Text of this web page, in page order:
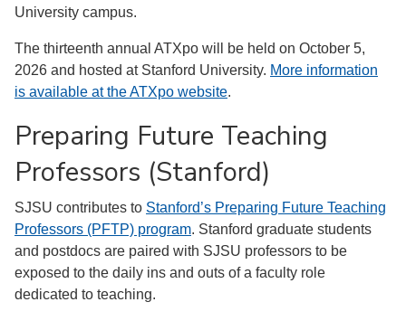
University campus.
The thirteenth annual ATXpo will be held on October 5,
2026 and hosted at Stanford University. More information
is available at the ATXpo website.
Preparing Future Teaching
Professors (Stanford)
SJSU contributes to Stanford’s Preparing Future Teaching
Professors (PFTP) program. Stanford graduate students
and postdocs are paired with SJSU professors to be
exposed to the daily ins and outs of a faculty role
dedicated to teaching.